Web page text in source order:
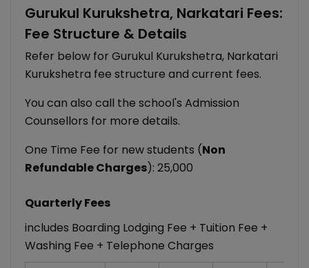
Gurukul Kurukshetra, Narkatari Fees:
Fee Structure & Details
Refer below for Gurukul Kurukshetra, Narkatari
Kurukshetra fee structure and current fees.
You can also call the school's Admission
Counsellors for more details.
One Time Fee for new students (Non
Refundable Charges): 25,000
Quarterly Fees
includes Boarding Lodging Fee + Tuition Fee +
Washing Fee + Telephone Charges